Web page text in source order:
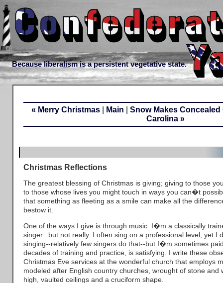
Because liberalism is a persistent vegetative state.
« Merry Christmas Main
Snow Makes
Carolina »
Christmas Reflections
The greatest blessing of Christmas is giving; giving to those
to those whose lives you might touch in ways you can�t
that something as fleeting as a smile can make all the
bestow it.
One of the ways I give is through music. I�m a classically
singer...but not really. I often sing on a professional level, yet I
singing--relatively few singers do that--but I�m sometimes
decades of training and practice, is satisfying. I write these
Christmas Eve services at the wonderful church that employs
modeled after English country churches, wrought of stone and
high, vaulted ceilings and a cruciform shape.